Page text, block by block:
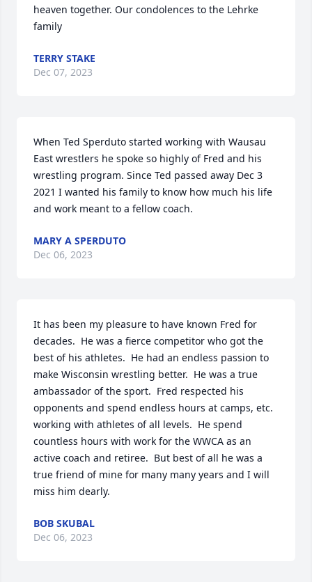
heaven together. Our condolences to the Lehrke
family
TERRY STAKE
Dec 07, 2023
When Ted Sperduto started working with Wausau
East wrestlers he spoke so highly of Fred and his
wrestling program. Since Ted passed away Dec 3
2021 I wanted his family to know how much his life
and work meant to a fellow coach.
MARY A SPERDUTO
Dec 06, 2023
It has been my pleasure to have known Fred for
decades.  He was a fierce competitor who got the
best of his athletes.  He had an endless passion to
make Wisconsin wrestling better.  He was a true
ambassador of the sport.  Fred respected his
opponents and spend endless hours at camps, etc.
working with athletes of all levels.  He spend
countless hours with work for the WWCA as an
active coach and retiree.  But best of all he was a
true friend of mine for many many years and I will
miss him dearly.
BOB SKUBAL
Dec 06, 2023